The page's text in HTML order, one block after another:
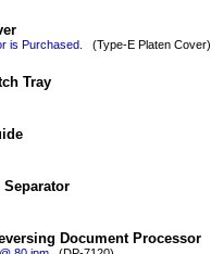
is Purchased. (Type-E Platen Cover)
Tray
Separator
Document Processor